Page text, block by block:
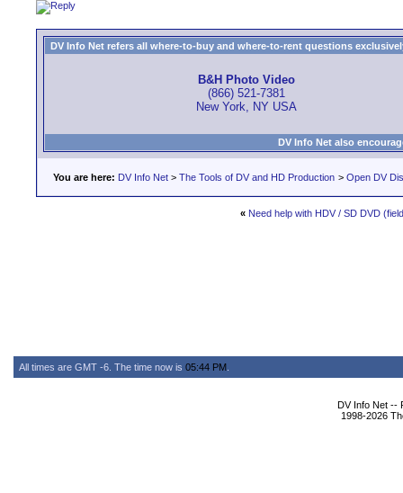
DV Info Net refers all where-to-buy and where-to-rent questions
B&H Photo Video
(866) 521-7381
New York, NY USA
DV Info Net also
You are here: DV Info Net > The Tools of DV and HD Production > Open DV
« Need help with HDV / SD DVD
All times are GMT -6. The time now is 05:44 PM
DV Info Net --
1998-2026